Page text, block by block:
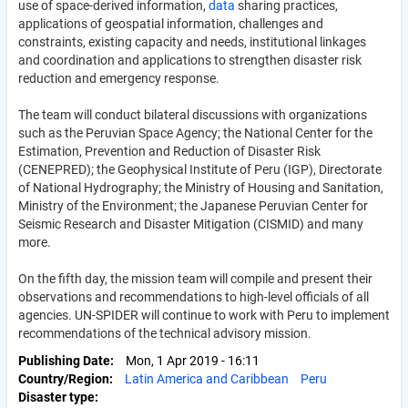
use of space-derived information, data sharing practices,
applications of geospatial information, challenges and
constraints, existing capacity and needs, institutional linkages
and coordination and applications to strengthen disaster risk
reduction and emergency response.
The team will conduct bilateral discussions with organizations
such as the Peruvian Space Agency; the National Center for the
Estimation, Prevention and Reduction of Disaster Risk
(CENEPRED); the Geophysical Institute of Peru (IGP), Directorate
of National Hydrography; the Ministry of Housing and Sanitation,
Ministry of the Environment; the Japanese Peruvian Center for
Seismic Research and Disaster Mitigation (CISMID) and many
more.
On the fifth day, the mission team will compile and present their
observations and recommendations to high-level officials of all
agencies. UN-SPIDER will continue to work with Peru to implement
recommendations of the technical advisory mission.
Publishing Date
Mon, 1 Apr 2019 - 16:11
Country/Region
Latin America and Caribbean
Peru
Disaster type